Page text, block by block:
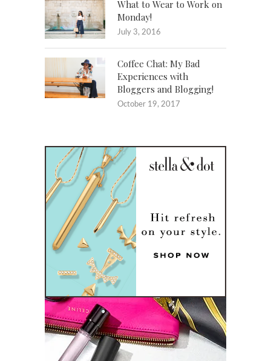
What to Wear to Work on
Monday!
July 3, 2016
Coffee Chat: My Bad
Experiences with
Bloggers and Blogging!
October 19, 2017